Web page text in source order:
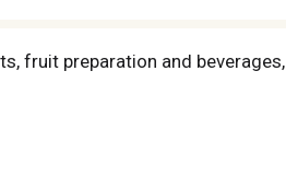
fruit preparation and beverages,